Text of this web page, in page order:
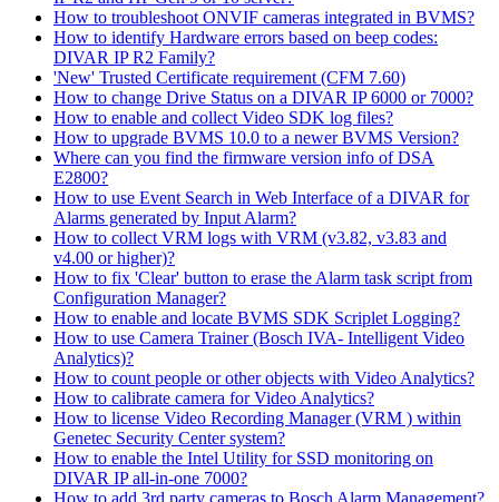
How to troubleshoot ONVIF cameras integrated in BVMS?
How to identify Hardware errors based on beep codes:
DIVAR IP R2 Family?
'New' Trusted Certificate requirement (CFM 7.60)
How to change Drive Status on a DIVAR IP 6000 or 7000?
How to enable and collect Video SDK log files?
How to upgrade BVMS 10.0 to a newer BVMS Version?
Where can you find the firmware version info of DSA
E2800?
How to use Event Search in Web Interface of a DIVAR for
Alarms generated by Input Alarm?
How to collect VRM logs with VRM (v3.82, v3.83 and
v4.00 or higher)?
How to fix 'Clear' button to erase the Alarm task script from
Configuration Manager?
How to enable and locate BVMS SDK Scriplet Logging?
How to use Camera Trainer (Bosch IVA- Intelligent Video
Analytics)?
How to count people or other objects with Video Analytics?
How to calibrate camera for Video Analytics?
How to license Video Recording Manager (VRM ) within
Genetec Security Center system?
How to enable the Intel Utility for SSD monitoring on
DIVAR IP all-in-one 7000?
How to add 3rd party cameras to Bosch Alarm Management?